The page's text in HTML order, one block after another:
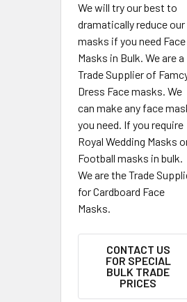
We will try our best to
dramatically reduce our
masks if you need Face
Masks in Bulk. We are a
Trade Supplier of
Dress Face masks. We
can make any face
you need. If you require
Royal Wedding Masks
Football masks in bulk.
We are the Trade
for Cardboard Face
Masks.
CONTACT US
FOR SPECIAL
BULK TRADE
PRICES